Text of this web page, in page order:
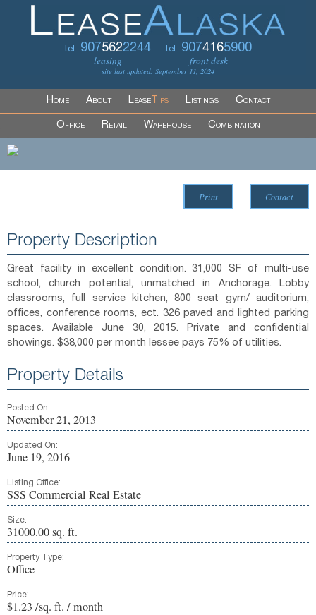
tel: 9075622244
leasing
tel: 9074165900
front desk
site last updated: September 11, 2024
Home About LeaseTips Listings Contact
Office Retail Warehouse Combination
Print Contact
Property Description
Great facility in excellent condition. 31,000 SF of multi-use
school, church potential, unmatched in Anchorage. Lobby
classrooms, full service kitchen, 800 seat gym/ auditorium,
offices, conference rooms, ect. 326 paved and lighted parking
spaces. Available June 30, 2015. Private and confidential
showings. $38,000 per month lessee pays 75% of utilities.
Property Details
Posted On:
November 21, 2013
Updated On:
June 19, 2016
Listing Office:
SSS Commercial Real Estate
Size:
31000.00 sq. ft.
Property Type:
Office
Price:
$1.23 /sq. ft. / month